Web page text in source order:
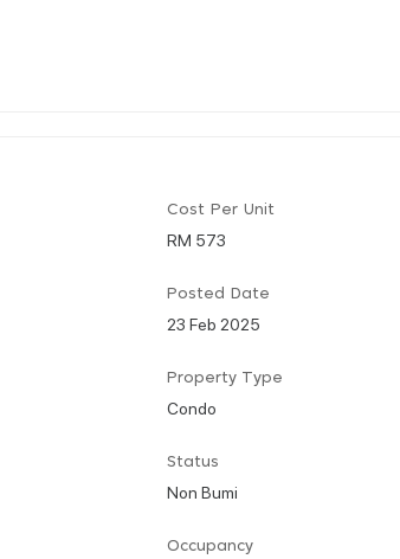
Cost Per Unit
RM 573
Posted Date
23 Feb 2025
Property Type
Condo
Status
Non Bumi
Occupancy